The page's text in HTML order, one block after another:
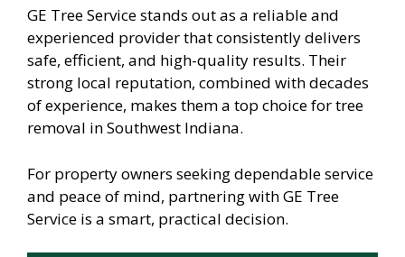
GE Tree Service stands out as a reliable and
experienced provider that consistently delivers
safe, efficient, and high-quality results. Their
strong local reputation, combined with decades
of experience, makes them a top choice for tree
removal in Southwest Indiana.
For property owners seeking dependable service
and peace of mind, partnering with GE Tree
Service is a smart, practical decision.